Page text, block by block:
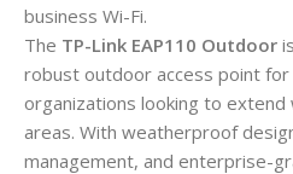
business Wi-Fi.
The TP-Link EAP110 Outdoor
robust outdoor access point for
organizations looking to
areas. With weatherproof
management, and enterprise-